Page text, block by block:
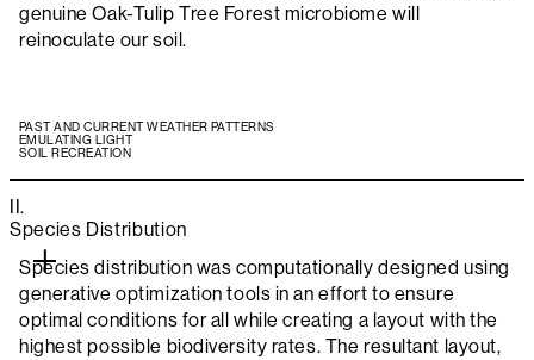
genuine Oak-Tulip Tree Forest microbiome will
reinoculate our soil.
PAST AND CURRENT WEATHER PATTERNS
EMULATING LIGHT
SOIL RECREATION
II.
Species Distribution
Species distribution was computationally designed using
generative optimization tools in an effort to ensure
optimal conditions for all while creating a layout with the
highest possible biodiversity rates. The resultant layout,